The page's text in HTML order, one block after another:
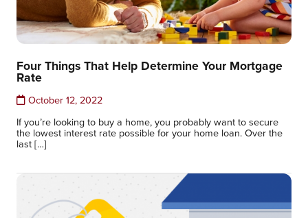
Four Things That Help Determine Your Mortgage
Rate
October 12, 2022
If you’re looking to buy a home, you probably want to secure
the lowest interest rate possible for your home loan. Over the
last […]